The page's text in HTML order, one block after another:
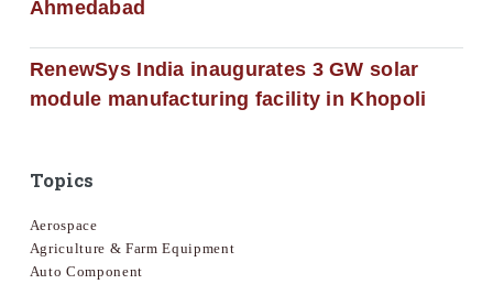
Ahmedabad
RenewSys India inaugurates 3 GW solar
module manufacturing facility in Khopoli
Topics
Aerospace
Agriculture & Farm Equipment
Auto Component